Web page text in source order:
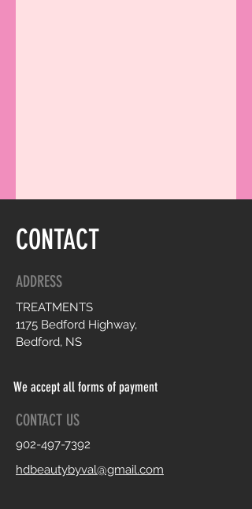
CONTACT
ADDRESS
TREATMENTS
1175 Bedford Highway,
Bedford, NS
We accept all forms of payment
CONTACT US
902-497-7392
hdbeautybyval@gmail.com